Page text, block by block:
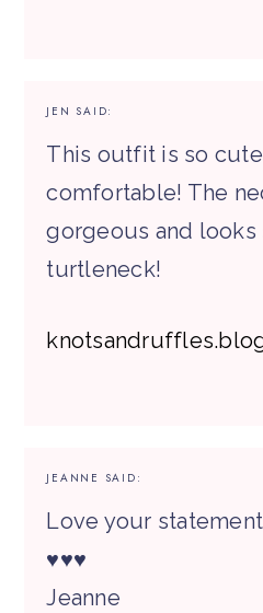
JEN SAID:
This outfit is so
comfortable! The
gorgeous and looks
turtleneck!
JEANNE SAID:
Love your
♥♥♥
Jeanne